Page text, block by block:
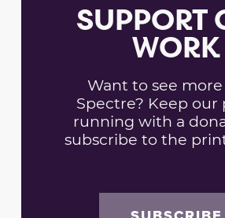
SUPPORT
WORK
Want to see
Spectre? Keep our
running with a
subscribe to the